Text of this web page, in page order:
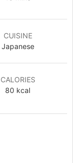
CUISINE
Japanese
CALORIES
80 kcal